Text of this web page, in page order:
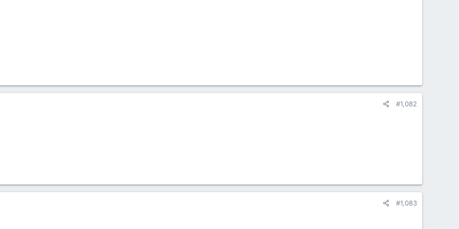
#1,082
#1,083